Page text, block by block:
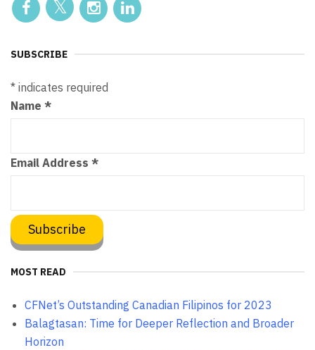
SUBSCRIBE
* indicates required
Name *
Email Address *
MOST READ
CFNet’s Outstanding Canadian Filipinos for 2023
Balagtasan: Time for Deeper Reflection and Broader
Horizon